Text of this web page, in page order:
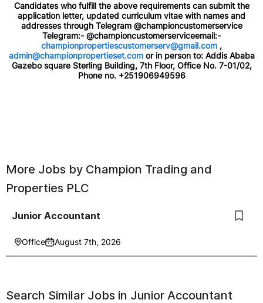
Candidates who fulfill the above requirements can submit the
application letter, updated curriculum vitae with names and
addresses through Telegram @championcustomerservice
Telegram:- @championcustomerserviceemail:-
championpropertiescustomerserv@gmail.com ,
admin@championpropertieset.comor in person to: Addis Ababa
Gazebo square Sterling Building, 7th Floor, Office No. 7-01/02,
Phone no. +251906949596
More Jobs by Champion Trading and
Properties PLC
Junior Accountant
Office August 7th, 2026
Search Similar Jobs in Junior Accountant